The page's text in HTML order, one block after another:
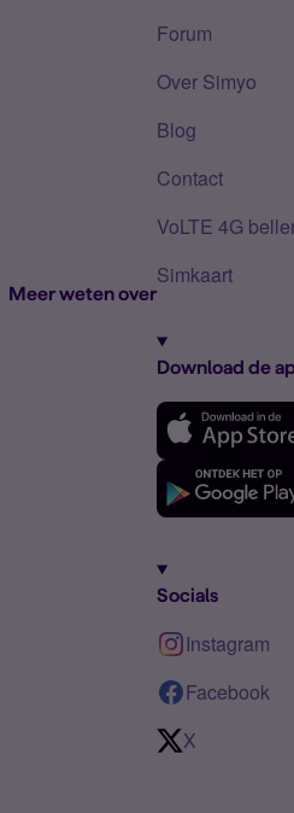
Meer weten over
Forum
Over Simyo
Blog
Contact
VoLTE 4G
Simkaart
Download de
Socials
Instagram
Facebook
X